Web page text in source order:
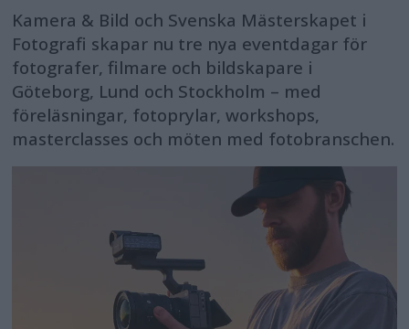
Kamera & Bild och Svenska Mästerskapet i
Fotografi skapar nu tre nya eventdagar för
fotografer, filmare och bildskapare i
Göteborg, Lund och Stockholm – med
föreläsningar, fotoprylar, workshops,
masterclasses och möten med fotobranschen.